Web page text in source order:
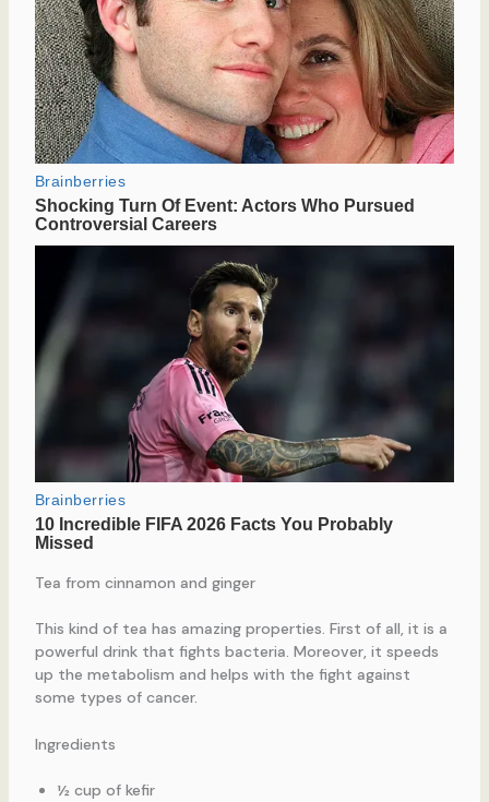
Tea from cinnamon and ginger
This kind of tea has amazing properties. First of all, it is a
powerful drink that fights bacteria. Moreover, it speeds
up the metabolism and helps with the fight against
some types of cancer.
Ingredients
½ cup of kefir